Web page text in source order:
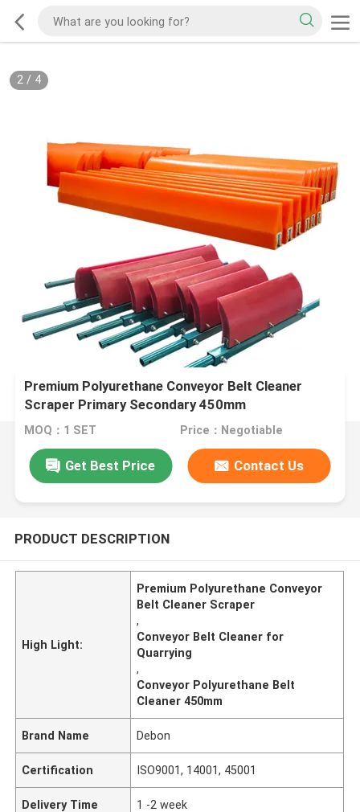
2/ 4
Premium Polyurethane Conveyor Belt Cleaner
Scraper Primary Secondary 450mm
MOQ：1 SET Price：Negotiable
Get Best Price Contact Us
PRODUCT DESCRIPTION
High Light:
Premium Polyurethane Conveyor
Belt Cleaner Scraper
,
Conveyor Belt Cleaner for
Quarrying
,
Conveyor Polyurethane Belt
Cleaner 450mm
Brand Name Debon
Certification ISO9001, 14001, 45001
Delivery Time 1 -2 week